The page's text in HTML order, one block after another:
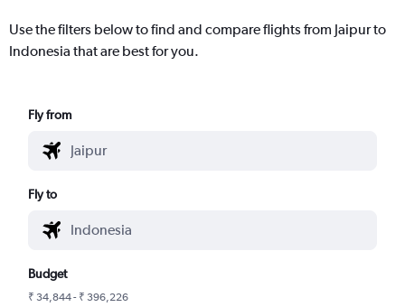
Use the filters below to find and compare flights from Jaipur to
Indonesia that are best for you.
Fly from
Fly to
Budget
₹ 34,844 - ₹ 396,226